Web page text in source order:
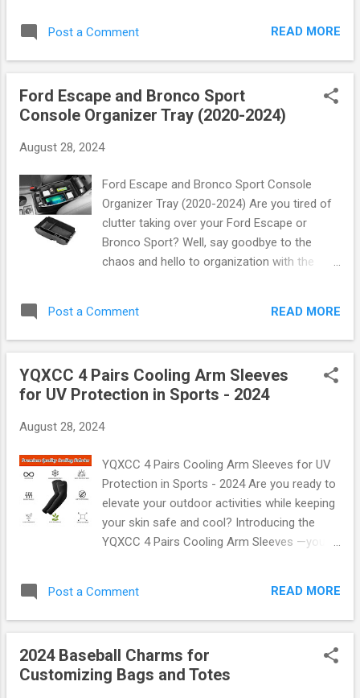
Compact Size : Measuring just 18" x 10" x 8",
ordinary headbands; they are a fusion of
style, comfort, and cutting-edge technology.
a must-have for athletes this year. Why
Choose Performance Headbands?
enhance your athletic experience. Whether
sprinting down the soccer field, or making
that game-winning shot on the basketball
court, these headbands keep you focused
and comfortable. Key Features: Moisture-
Wicking Fabric : Say goodbye to distractions!
draws sweat away from your skin, ensuring
Post a Comment READ MORE
Ford Escape and Bronco Sport
Console Organizer Tray (2020-2024)
August 28, 2024
Ford Escape and Bronco Sport Console
Organizer Tray (2020-2024) Are you tired of
clutter taking over your Ford Escape or
Bronco Sport? Well, say goodbye to the
chaos and hello to organization with the
models from 2020 to 2024, this innovative
accessory is here to elevate your driving
Organizer Tray Imagine a world where
everything you need is right at your fingertips
console for that elusive charger or snack.
stylish solution that fits perfectly in your
vehicle's center console. With multiple
compartments, it’s designed to hold all those
essentials like phones, wallets, sunglasses,
and even snacks! Key Features: Custom Fit :
Bronco Sport (2020-2024), ensuring a snug
Post a Comment READ MORE
YQXCC 4 Pairs Cooling Arm Sleeves
for UV Protection in Sports - 2024
August 28, 2024
YQXCC 4 Pairs Cooling Arm Sleeves for UV
Protection in Sports - 2024 Are you ready to
elevate your outdoor activities while keeping
your skin safe and cool? Introducing the
YQXCC 4 Pairs Cooling Arm Sleeves —your
sleeves are not just a stylish accessory;
they’re designed with cutting-edge
comfort, and unmatched durability. Why
Choose YQXCC Cooling Arm Sleeves?
Post a Comment READ MORE
2024 Baseball Charms for
Customizing Bags and Totes